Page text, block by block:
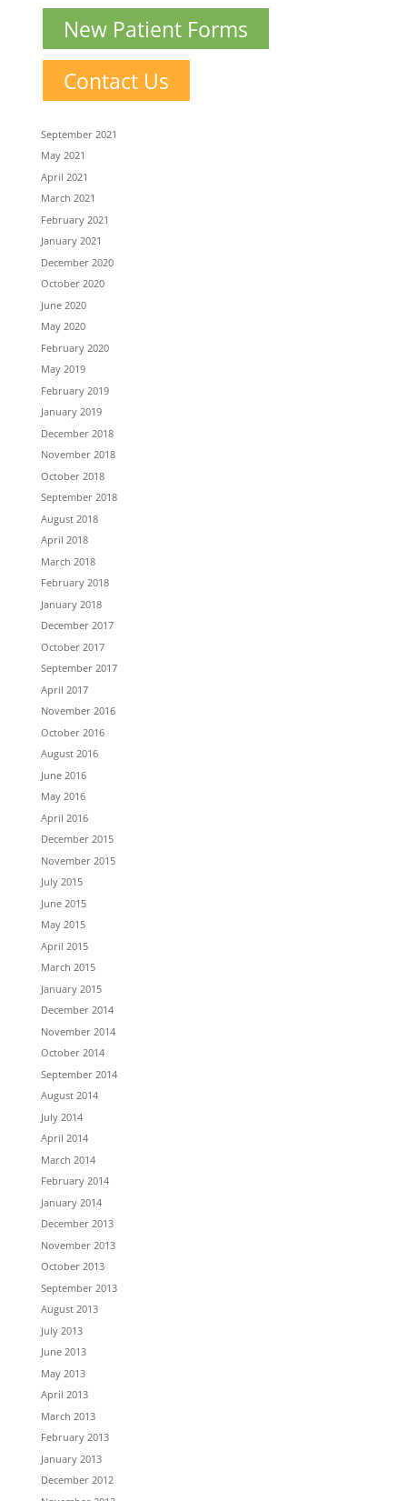
New Patient Forms
Contact Us
September 2021
May 2021
April 2021
March 2021
February 2021
January 2021
December 2020
October 2020
June 2020
May 2020
February 2020
May 2019
February 2019
January 2019
December 2018
November 2018
October 2018
September 2018
August 2018
April 2018
March 2018
February 2018
January 2018
December 2017
October 2017
September 2017
April 2017
November 2016
October 2016
August 2016
June 2016
May 2016
April 2016
December 2015
November 2015
July 2015
June 2015
May 2015
April 2015
March 2015
January 2015
December 2014
November 2014
October 2014
September 2014
August 2014
July 2014
April 2014
March 2014
February 2014
January 2014
December 2013
November 2013
October 2013
September 2013
August 2013
July 2013
June 2013
May 2013
April 2013
March 2013
February 2013
January 2013
December 2012